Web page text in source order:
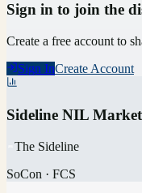
Sign in to join the
Create a free account to
Sign InCreate Account
Sideline NIL
The Sideline
SoCon · FCS